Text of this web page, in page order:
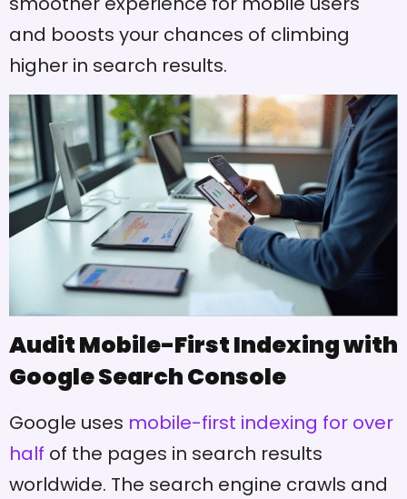
and boosts your chances of climbing
higher in search results.
Audit Mobile-First Indexing with
Google Search Console
Google uses mobile-first indexing for over
half of the pages in search results
worldwide. The search engine crawls and